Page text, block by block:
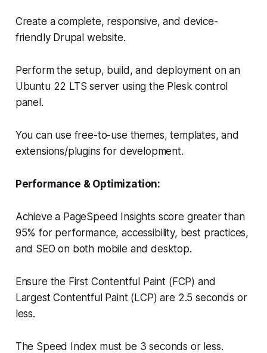
Create a complete, responsive, and device-
friendly Drupal website.
Perform the setup, build, and deployment on an
Ubuntu 22 LTS server using the Plesk control
panel.
You can use free-to-use themes, templates, and
extensions/plugins for development.
Performance & Optimization:
Achieve a PageSpeed Insights score greater than
95% for performance, accessibility, best practices,
and SEO on both mobile and desktop.
Ensure the First Contentful Paint (FCP) and
Largest Contentful Paint (LCP) are 2.5 seconds or
less.
The Speed Index must be 3 seconds or less.